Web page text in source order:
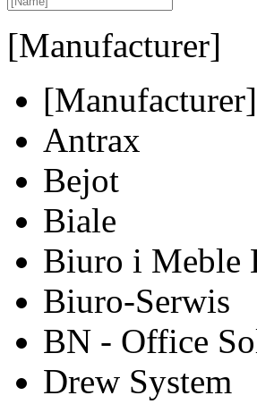
[Manufacturer]
[Manufacturer]
Antrax
Bejot
Biale
Biuro i Meble
Biuro-Serwis
BN - Office
Drew System